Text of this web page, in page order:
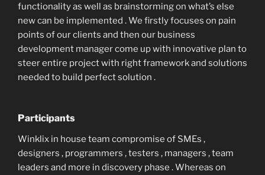
functionality as well as brainstorming on what’s else
new can be implemented . We firstly focuses on pain
points of our clients and then our business
development manager come up with innovative plan to
steer entire project with right framework and solutions
needed to build perfect solution .
Participants
Winklix in house team compromise of SMEs ,
designers , programmers , testers , managers , team
leaders and more in discovery phase . Whereas on